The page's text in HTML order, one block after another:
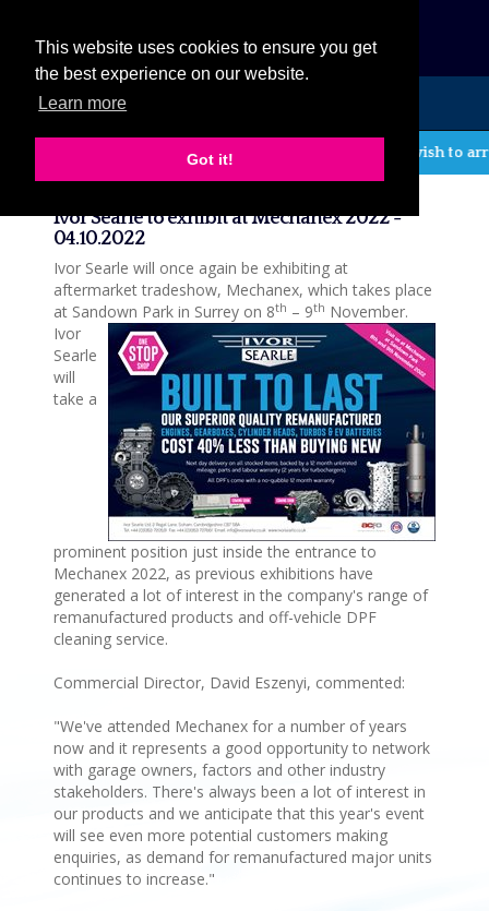
This website uses cookies to ensure you get
the best experience on our website.
Learn more
Got it!
MENU
If you wish to
News
Ivor Searle to exhibit at Mechanex 2022 -
04.10.2022
Ivor Searle will once again be exhibiting at
aftermarket tradeshow, Mechanex, which takes place
at Sandown Park in Surrey on 8th – 9th November.
Ivor
Searle
will
take a
prominent position just inside the entrance to
Mechanex 2022, as previous exhibitions have
generated a lot of interest in the company's range of
remanufactured products and off-vehicle DPF
cleaning service.
Commercial Director, David Eszenyi, commented:
"We've attended Mechanex for a number of years
now and it represents a good opportunity to network
with garage owners, factors and other industry
stakeholders. There's always been a lot of interest in
our products and we anticipate that this year's event
will see even more potential customers making
enquiries, as demand for remanufactured major units
continues to increase."